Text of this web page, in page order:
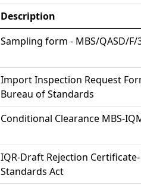
Description
Sampling form - MBS/QASD/
Import Inspection Request
Bureau of Standards
Conditional Clearance MBS-
IQR-Draft Rejection
Standards Act